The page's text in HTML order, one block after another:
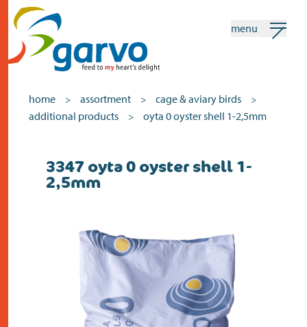
Search
home
assortment
shops
news
contact
menu
home > assortment > cage & aviary birds >
additional products > oyta 0 oyster shell 1-2,5mm
3347 oyta 0 oyster shell 1-
2,5mm